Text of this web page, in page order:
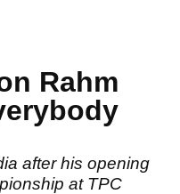
Rahm
after his opening
at TPC